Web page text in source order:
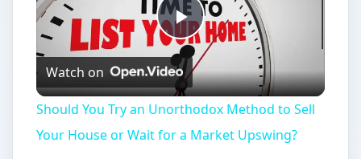
Play
Video
Watch on
Should You Try an Unorthodox Method to Sell
Your House or Wait for a Market Upswing?